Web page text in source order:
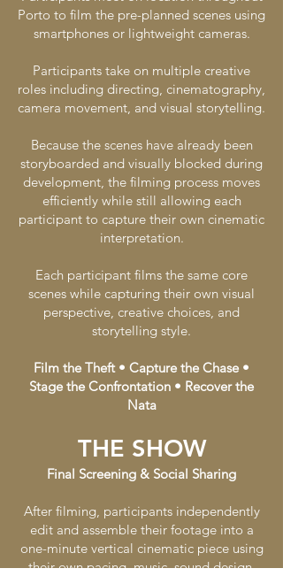
Porto to film the pre-planned scenes using
smartphones or lightweight cameras.
Participants take on multiple creative
roles including directing, cinematography,
camera movement, and visual storytelling.
Because the scenes have already been
storyboarded and visually blocked during
development, the filming process moves
efficiently while still allowing each
participant to capture their own cinematic
interpretation.
Each participant films the same core
scenes while capturing their own visual
perspective, creative choices, and
storytelling style.
Film the Theft • Capture the Chase •
Stage the Confrontation • Recover the
Nata
THE SHOW
Final Screening & Social Sharing
After filming, participants independently
edit and assemble their footage into a
one-minute vertical cinematic piece using
their own pacing, music, sound design,